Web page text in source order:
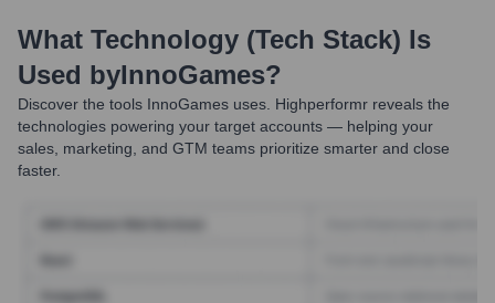
What Technology (Tech Stack) Is
Used byInnoGames?
Discover the tools InnoGames uses. Highperformr reveals the
technologies powering your target accounts — helping your
sales, marketing, and GTM teams prioritize smarter and close
faster.